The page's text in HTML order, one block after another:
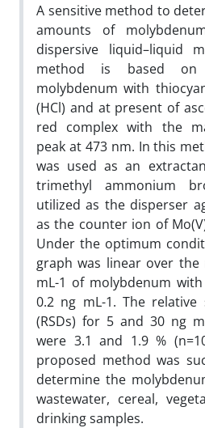
A sensitive method to
amounts of
dispersive liquid–liquid
method is based
molybdenum with
(HCl) and at present of
red complex with the
peak at 473 nm. In this
was used as an
trimethyl ammonium
utilized as the disperser
as the counter ion of
Under the optimum
graph was linear over the
mL-1 of molybdenum
0.2 ng mL-1. The relative
(RSDs) for 5 and 30 ng
were 3.1 and 1.9 %
proposed method was
determine the
wastewater, cereal,
drinking samples.